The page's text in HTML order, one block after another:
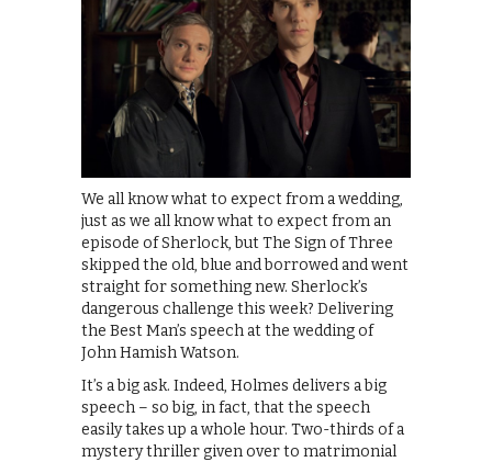
We all know what to expect from a wedding,
just as we all know what to expect from an
episode of Sherlock, but The Sign of Three
skipped the old, blue and borrowed and went
straight for something new. Sherlock’s
dangerous challenge this week? Delivering
the Best Man’s speech at the wedding of
John Hamish Watson.
It’s a big ask. Indeed, Holmes delivers a big
speech – so big, in fact, that the speech
easily takes up a whole hour. Two-thirds of a
mystery thriller given over to matrimonial